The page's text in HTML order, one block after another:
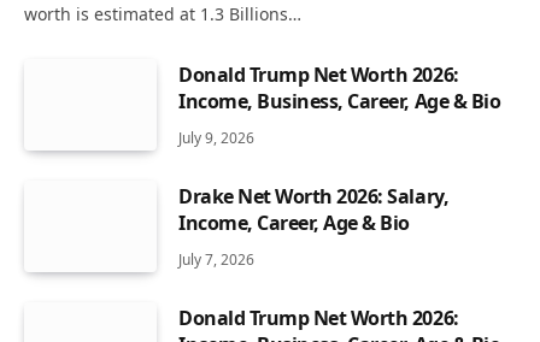
worth is estimated at 1.3 Billions…
Donald Trump Net Worth 2026:
Income, Business, Career, Age & Bio
July 9, 2026
Drake Net Worth 2026: Salary,
Income, Career, Age & Bio
July 7, 2026
Donald Trump Net Worth 2026: